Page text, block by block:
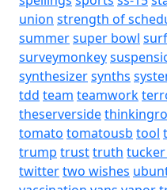
union strength of
summersuper bowl
surveymonkey
synthesizersynths
tdd team teamwork
theserverside
tomato tomatousb tool
trump trusttruth
twittertwo wishes